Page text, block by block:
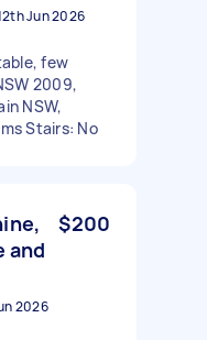
Jun 2026
few
2009,
NSW,
Stairs: No
and
$200
2026